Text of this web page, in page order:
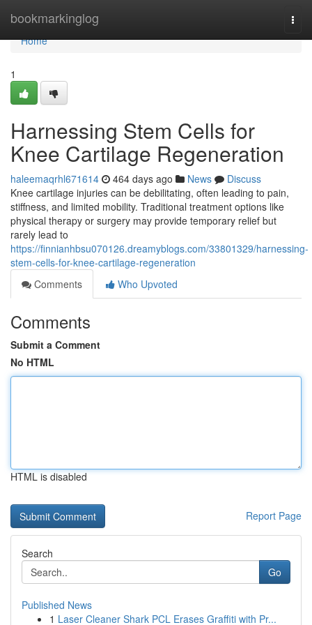
bookmarkinglog
Home
Home
1
Harnessing Stem Cells for
Knee Cartilage Regeneration
haleemaqrhl671614 464 days ago News
Discuss
Knee cartilage injuries can be debilitating, often leading to pain,
stiffness, and limited mobility. Traditional treatment options like
physical therapy or surgery may provide temporary relief but
rarely lead to
https://finnianhbsu070126.dreamyblogs.com/33801329/harnessing-
stem-cells-for-knee-cartilage-regeneration
Comments
Who Upvoted
Comments
Submit a Comment
No HTML
HTML is disabled
Report Page
Search
Go
Published News
1 Laser Cleaner Shark PCL Erases Graffiti with Pr...